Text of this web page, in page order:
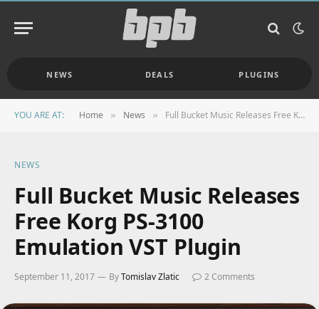
NEWS DEALS PLUGINS
YOU ARE AT: Home » News » Full Bucket Music Releases Free Korg PS-3100 Emulation VST Plugin
NEWS
Full Bucket Music Releases
Free Korg PS-3100
Emulation VST Plugin
September 11, 2017 ByTomislav Zlatic 2 Comments